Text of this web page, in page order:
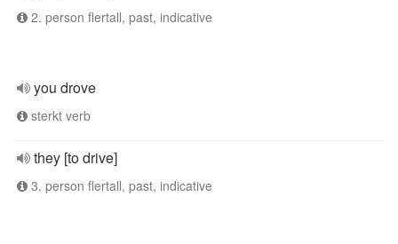
2. person flertall, past, indicative
you drove
sterkt verb
they [to drive]
3. person flertall, past, indicative